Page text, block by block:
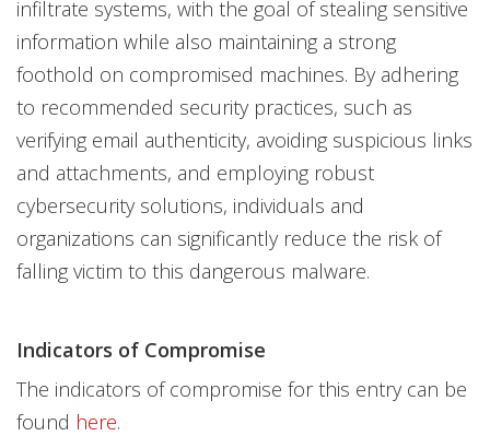
infiltrate systems, with the goal of stealing sensitive
information while also maintaining a strong
foothold on compromised machines. By adhering
to recommended security practices, such as
verifying email authenticity, avoiding suspicious links
and attachments, and employing robust
cybersecurity solutions, individuals and
organizations can significantly reduce the risk of
falling victim to this dangerous malware.
Indicators of Compromise
The indicators of compromise for this entry can be
found here.